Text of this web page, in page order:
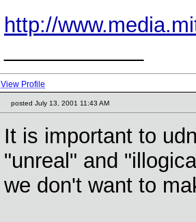
http://
View Profile
posted July 13, 2001 11:43 AM
It is important to
"unreal" and
we don't want to